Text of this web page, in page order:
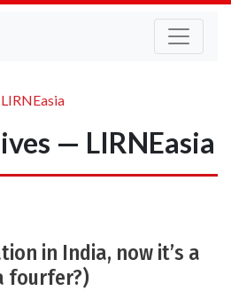
LIRNEasia
— LIRNEasia
in India, now it’s a
fourfer?)